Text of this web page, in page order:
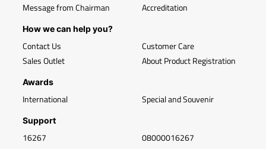
Message from Chairman
Accreditation
How we can help you?
Contact Us
Sales Outlet
Customer Care
About Product Registration
Awards
International Special and Souvenir
Support
16267 08000016267